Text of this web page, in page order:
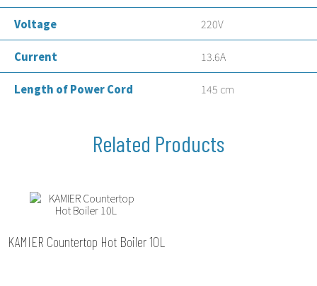
Voltage 220V
Current 13.6A
Length of Power Cord 145 cm
KAMIER Countertop Hot Boiler 10L